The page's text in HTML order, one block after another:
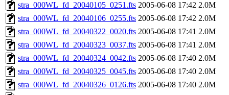
stra_000WL_fd_20040105_0251.fts 2005-06-08 17:42 2.0M
stra_000WL_fd_20040106_0255.fts 2005-06-08 17:42 2.0M
stra_000WL_fd_20040322_0020.fts 2005-06-08 17:41 2.0M
stra_000WL_fd_20040323_0037.fts 2005-06-08 17:41 2.0M
stra_000WL_fd_20040324_0042.fts 2005-06-08 17:40 2.0M
stra_000WL_fd_20040325_0045.fts 2005-06-08 17:40 2.0M
stra_000WL_fd_20040326_0126.fts 2005-06-08 17:40 2.0M